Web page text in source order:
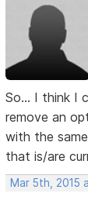
So... I think I
remove an
with the
that is/are
Mar 5th, 2015